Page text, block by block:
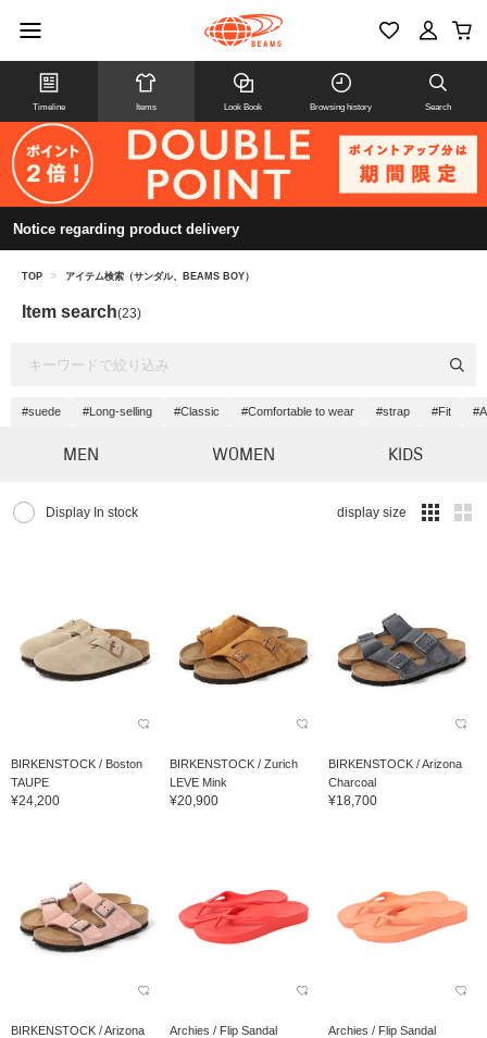
Timeline Items Look Book Browsing history Search
Notice regarding product delivery
TOP > アイテム検索（サンダル、BEAMS BOY）
Item search(23)
#suede #Long-selling #Classic #Comfortable to wear #strap #Fit
MEN WOMEN KIDS
Display In stock display size
BIRKENSTOCK / Boston
TAUPE
¥24,200
BIRKENSTOCK / Zurich
LEVE Mink
¥20,900
BIRKENSTOCK / Arizona
Charcoal
¥18,700
BIRKENSTOCK / Arizona
Archies / Flip Sandal Archies / Flip Sandal